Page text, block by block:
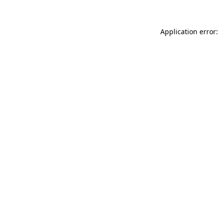
Application